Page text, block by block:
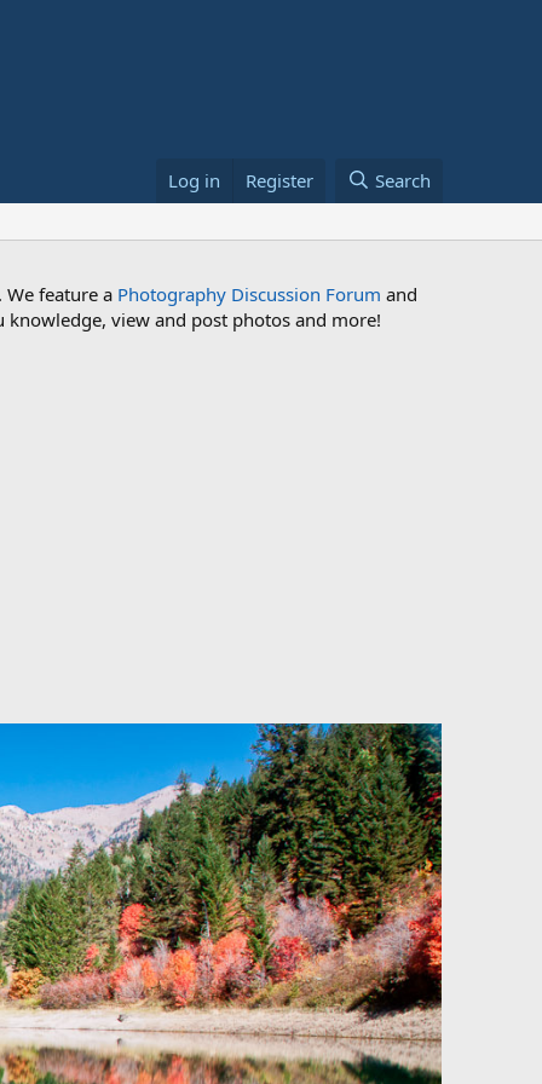
Log in Register Search
feature a Photography Discussion Forum and
view and post photos and more!